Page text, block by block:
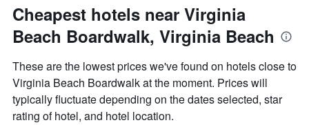
Cheapest hotels near Virginia
Beach Boardwalk, Virginia Beach
These are the lowest prices we've found on hotels close to
Virginia Beach Boardwalk at the moment. Prices will
typically fluctuate depending on the dates selected, star
rating of hotel, and hotel location.